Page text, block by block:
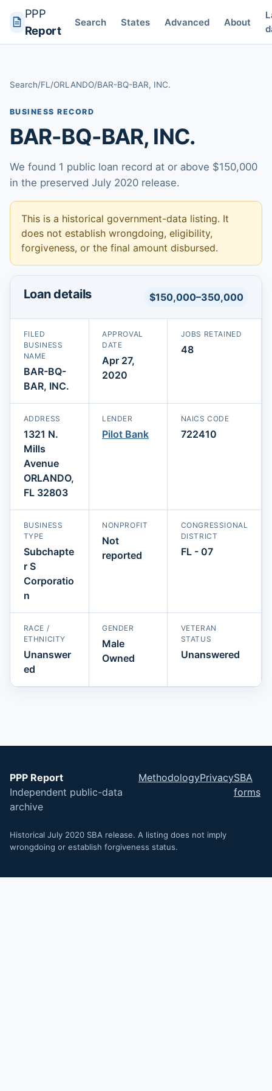
PPP
Report
Search States Advanced About
Search/FL /ORLANDO/BAR-BQ-BAR, INC.
BUSINESS RECORD
BAR-BQ-BAR, INC.
We found 1 public loan record at or above $150,000
in the preserved July 2020 release.
This is a historical government-data listing. It
does not establish wrongdoing, eligibility,
forgiveness, or the final amount disbursed.
Loan details $150,000–350,000
FILED
BUSINESS
NAME
BAR-BQ-
BAR, INC.
APPROVAL
DATE
Apr 27,
2020
JOBS RETAINED
48
ADDRESS
1321 N.
Mills
Avenue
ORLANDO,
FL 32803
LENDER
Pilot Bank
NAICS CODE
722410
BUSINESS
TYPE
Subchapte
r S
Corporatio
n
NONPROFIT
Not
reported
CONGRESSIONAL
DISTRICT
FL - 07
RACE /
ETHNICITY
Unanswer
ed
GENDER
Male
Owned
VETERAN
STATUS
Unanswered
PPP Report
Independent public-data
archive
MethodologyPrivacySBA
forms
Historical July 2020 SBA release. A listing does not imply
wrongdoing or establish forgiveness status.